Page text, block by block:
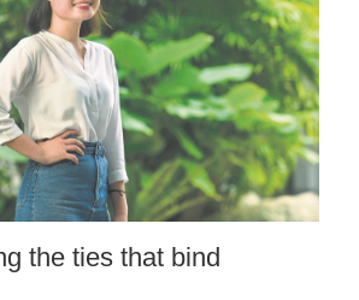
the ties that bind